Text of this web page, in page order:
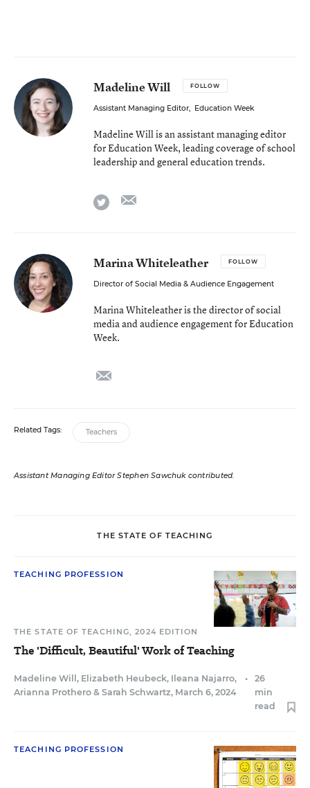
Madeline Will FOLLOW
Assistant Managing Editor, Education Week
Madeline Will is an assistant managing editor
for Education Week, leading coverage of school
leadership and general education trends.
twitter
Marina Whiteleather FOLLOW
Director of Social Media & Audience Engagement
Marina Whiteleather is the director of social
media and audience engagement for Education
Week.
Related Tags: Teachers
Assistant Managing Editor Stephen Sawchuk contributed.
THE STATE OF TEACHING
TEACHING PROFESSION
THE STATE OF TEACHING, 2024 EDITION
The 'Difficult, Beautiful' Work of Teaching
Madeline Will , Elizabeth Heubeck, Ileana Najarro,
Arianna Prothero & Sarah Schwartz, March 6, 2024
•
26
min
read
TEACHING PROFESSION